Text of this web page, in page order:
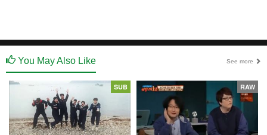
You May Also Like See more
SUB RAW